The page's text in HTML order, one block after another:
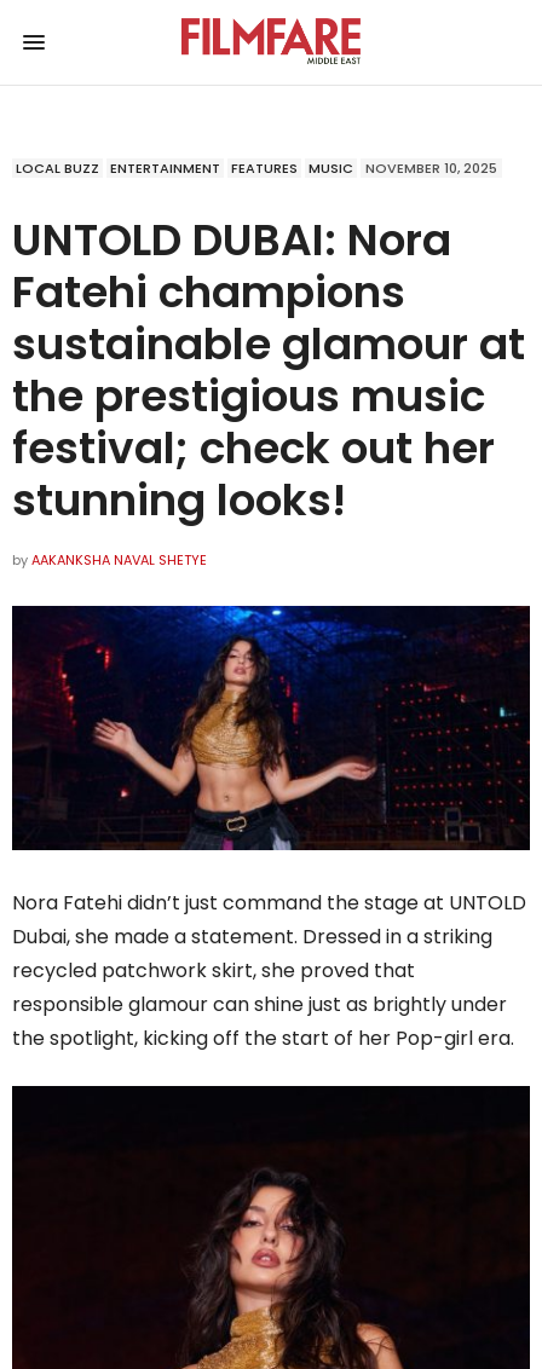
LOCAL BUZZ ENTERTAINMENT FEATURES MUSIC NOVEMBER 10, 2025
UNTOLD DUBAI: Nora
Fatehi champions
sustainable glamour at
the prestigious music
festival; check out her
stunning looks!
byAAKANKSHA NAVAL SHETYE
Nora Fatehi didn’t just command the stage at UNTOLD
Dubai, she made a statement. Dressed in a striking
recycled patchwork skirt, she proved that
responsible glamour can shine just as brightly under
the spotlight, kicking off the start of her Pop-girl era.